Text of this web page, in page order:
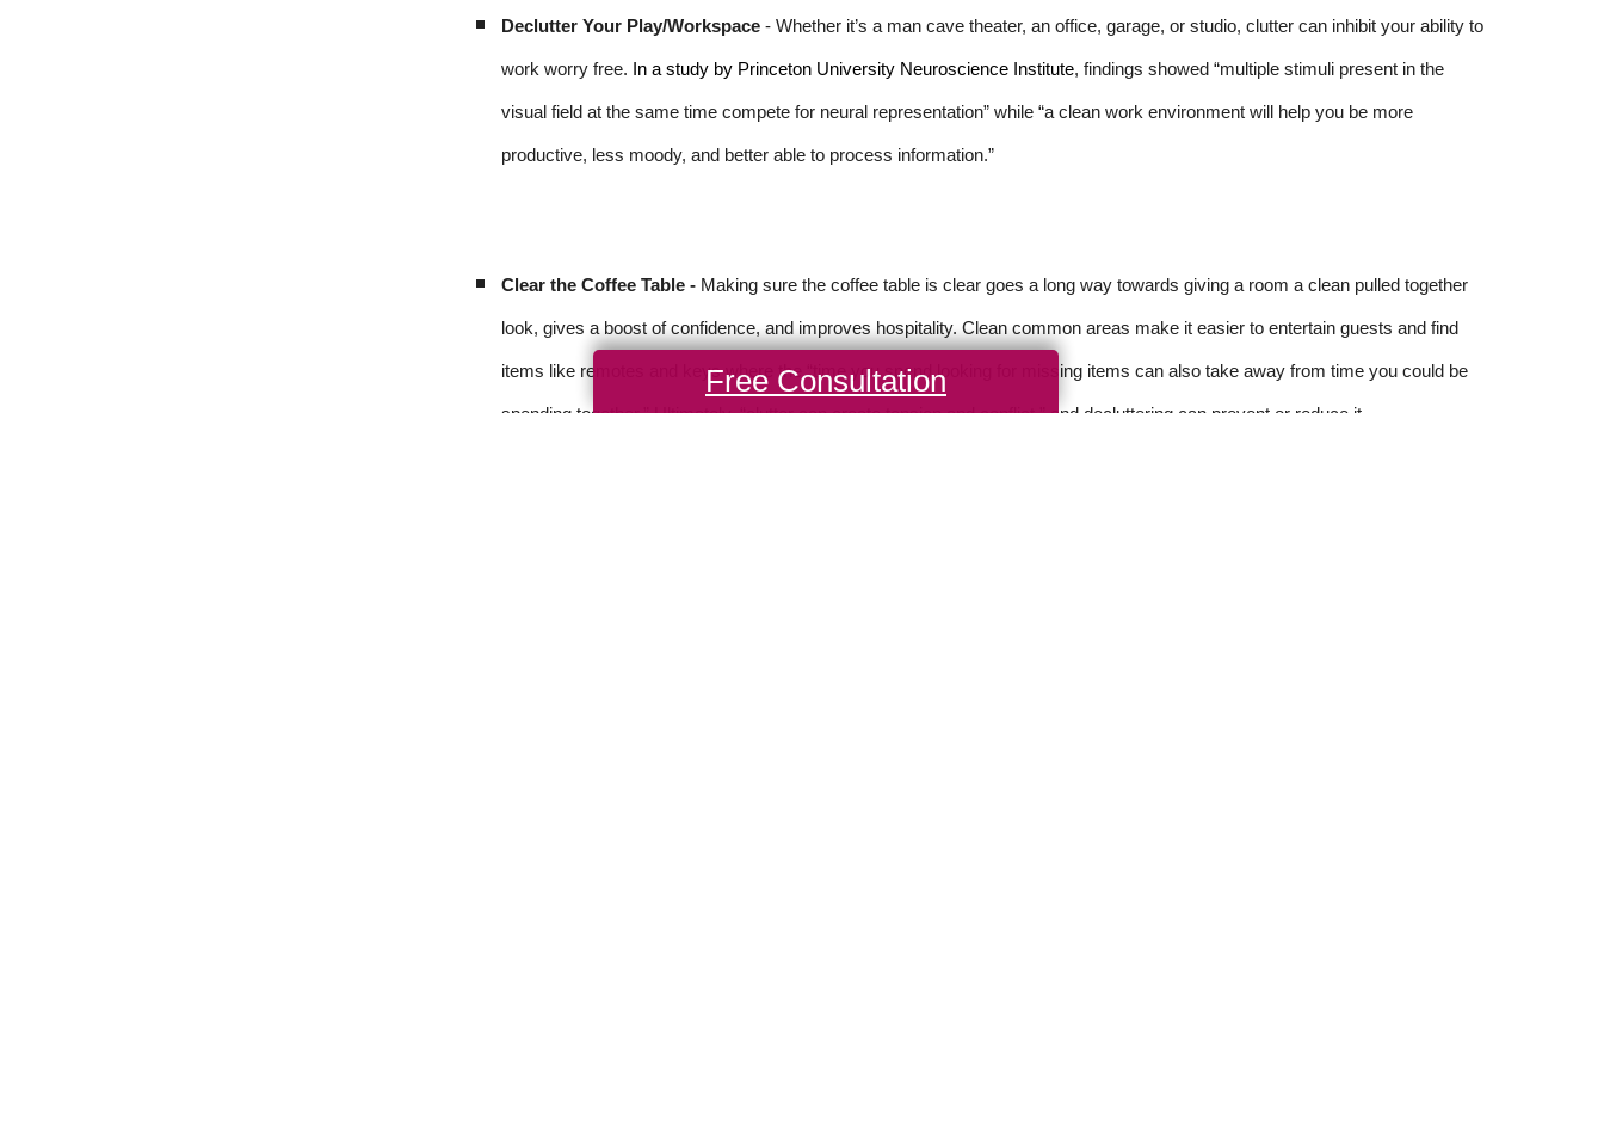
Declutter Your Play/Workspace - Whether it’s a man cave theater, an office, garage, or studio, clutter can inhibit your ability to
work worry free. In a study by Princeton University Neuroscience Institute, findings showed “multiple stimuli present in the
visual field at the same time compete for neural representation” while “a clean work environment will help you be more
productive, less moody, and better able to process information.”
Clear the Coffee Table - Making sure the coffee table is clear goes a long way towards giving a room a clean pulled together
look, gives a boost of confidence, and improves hospitality. Clean common areas make it easier to entertain guests and find
items like remotes and keys where the “time you spend looking for missing items can also take away from time you could be
spending together.” Ultimately, “clutter can create tension and conflict,” and decluttering can prevent or reduce it.
Free Consultation